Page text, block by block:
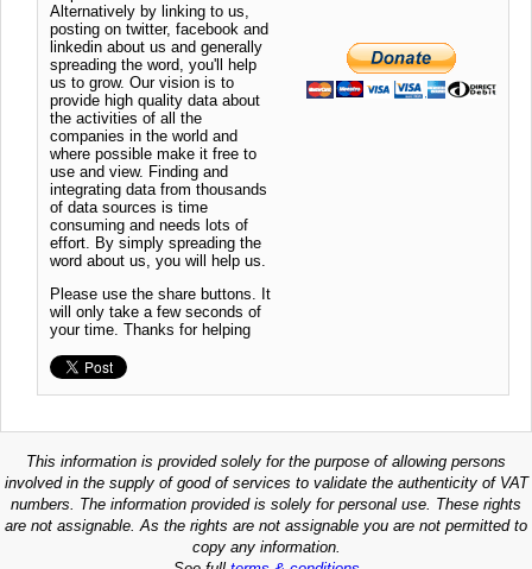
Alternatively by linking to us,
posting on twitter, facebook and
linkedin about us and generally
spreading the word, you'll help
us to grow. Our vision is to
provide high quality data about
the activities of all the
companies in the world and
where possible make it free to
use and view. Finding and
integrating data from thousands
of data sources is time
consuming and needs lots of
effort. By simply spreading the
word about us, you will help us.
Please use the share buttons. It
will only take a few seconds of
your time. Thanks for helping
This information is provided solely for the purpose of allowing persons
involved in the supply of good of services to validate the authenticity of VAT
numbers. The information provided is solely for personal use. These rights
are not assignable. As the rights are not assignable you are not permitted to
copy any information.